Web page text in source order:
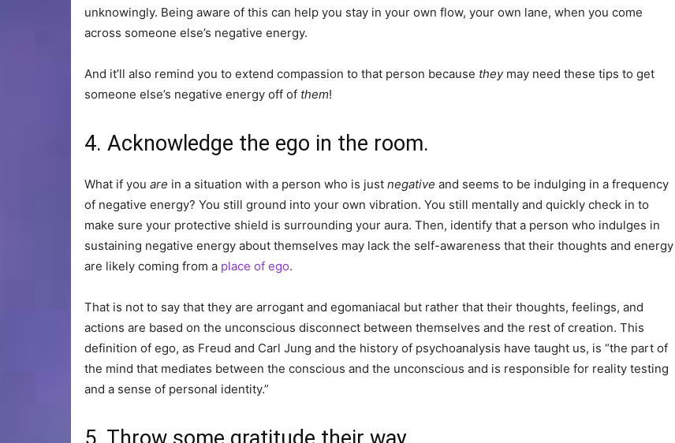
unknowingly. Being aware of this can help you stay in your own flow, your own lane, when you come
across someone else’s negative energy.
And it’ll also remind you to extend compassion to that person because theymay need these tips to get
someone else’s negative energy off of them!
4. Acknowledge the ego in the room.
What if you are in a situation with a person who is just negative and seems to be indulging in a frequency
of negative energy? You still ground into your own vibration. You still mentally and quickly check in to
make sure your protective shield is surrounding your aura. Then, identify that a person who indulges in
sustaining negative energy about themselves may lack the self-awareness that their thoughts and energy
are likely coming from a place of ego.
That is not to say that they are arrogant and egomaniacal but rather that their thoughts, feelings, and
actions are based on the unconscious disconnect between themselves and the rest of creation. This
definition of ego, as Freud and Carl Jung and the history of psychoanalysis have taught us, is “the part of
the mind that mediates between the conscious and the unconscious and is responsible for reality testing
and a sense of personal identity.”